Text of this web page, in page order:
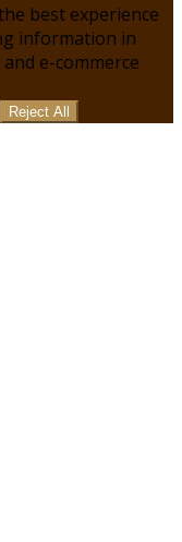
best experience
information in
e-commerce
Reject All